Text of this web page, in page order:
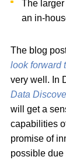
The
an in-
The blog
look forward
very well. In
Data
will get a
capabilities
promise of
possible due